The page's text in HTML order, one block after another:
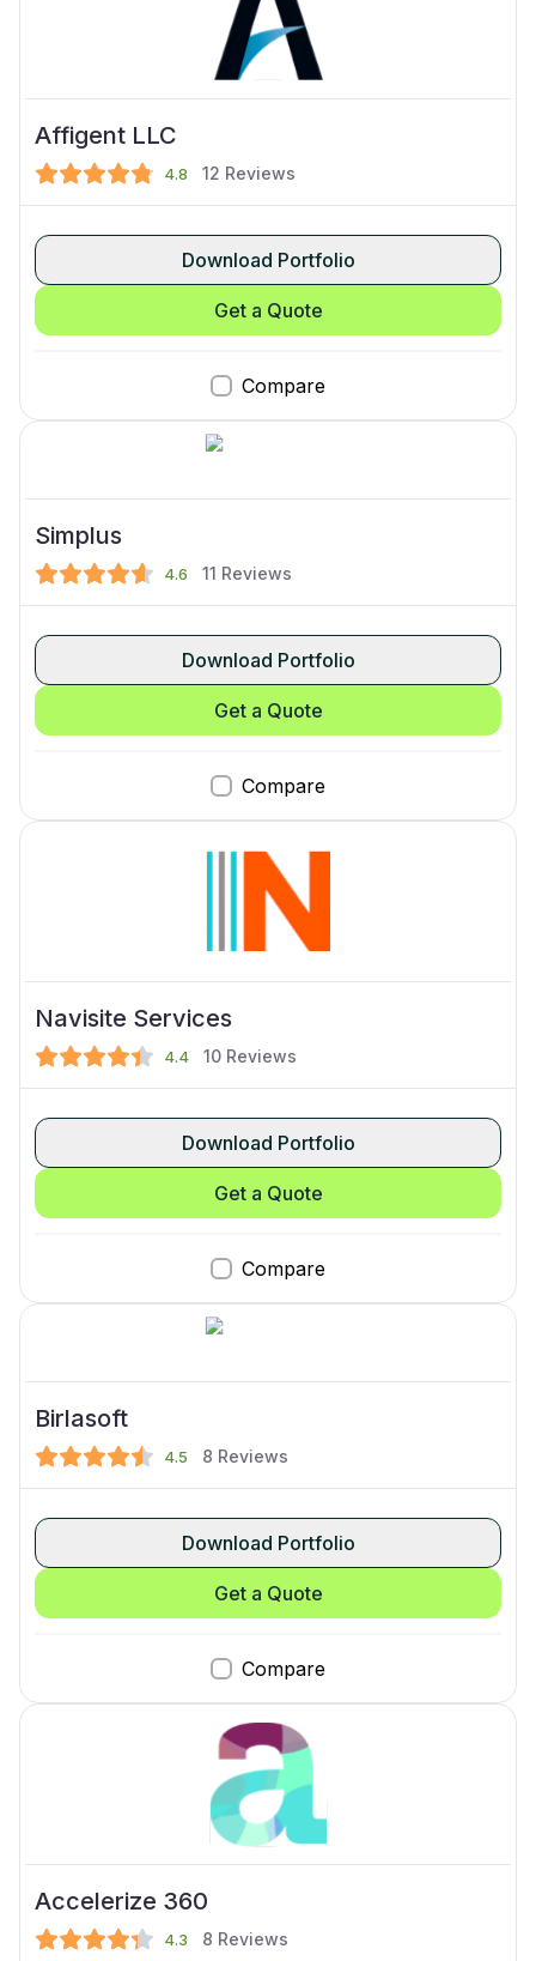
Affigent LLC
4.8 12 Reviews
Compare
Download Portfolio
Get a Quote
Simplus
4.6 11 Reviews
Compare
Download Portfolio
Get a Quote
Navisite Services
4.4 10 Reviews
Compare
Download Portfolio
Get a Quote
Birlasoft
4.5 8 Reviews
Compare
Download Portfolio
Get a Quote
Accelerize 360
4.3 8 Reviews